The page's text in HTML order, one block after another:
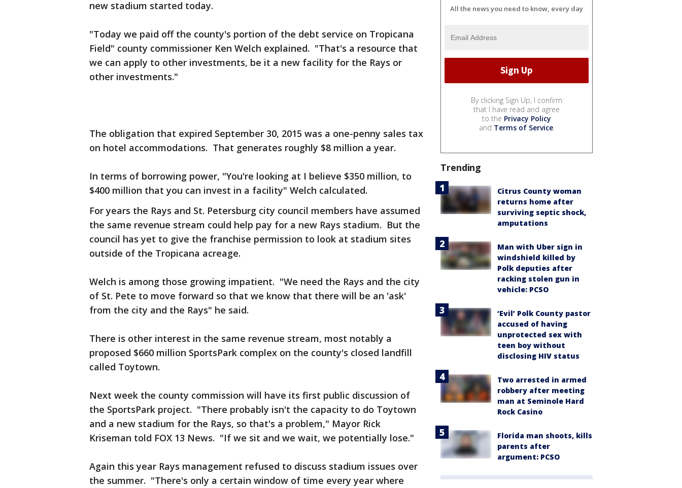
new stadium started today.
"Today we paid off the county's portion of the debt service on Tropicana
Field" county commissioner Ken Welch explained. "That's a resource that
we can apply to other investments, be it a new facility for the Rays or
other investments."
The obligation that expired September 30, 2015 was a one-penny sales tax
on hotel accommodations. That generates roughly $8 million a year.
In terms of borrowing power, "You're looking at I believe $350 million, to
$400 million that you can invest in a facility" Welch calculated.
For years the Rays and St. Petersburg city council members have assumed
the same revenue stream could help pay for a new Rays stadium. But the
council has yet to give the franchise permission to look at stadium sites
outside of the Tropicana acreage.
Welch is among those growing impatient. "We need the Rays and the city
of St. Pete to move forward so that we know that there will be an 'ask'
from the city and the Rays" he said.
There is other interest in the same revenue stream, most notably a
proposed $660 million SportsPark complex on the county's closed landfill
called Toytown.
Next week the county commission will have its first public discussion of
the SportsPark project. "There probably isn't the capacity to do Toytown
and a new stadium for the Rays, so that's a problem," Mayor Rick
Kriseman told FOX 13 News. "If we sit and we wait, we potentially lose."
Again this year Rays management refused to discuss stadium issues over
the summer. "There's only a certain window of time every year where
All the news you need to know, every day
By clicking Sign Up, I confirm
that I have read and agree
to the Privacy Policy
and Terms of Service.
Trending
Citrus County woman
returns home after
surviving septic shock,
amputations
Man with Uber sign in
windshield killed by
Polk deputies after
racking stolen gun in
vehicle: PCSO
‘Evil’ Polk County pastor
accused of having
unprotected sex with
teen boy without
disclosing HIV status
Two arrested in armed
robbery after meeting
man at Seminole Hard
Rock Casino
Florida man shoots, kills
parents after
argument: PCSO